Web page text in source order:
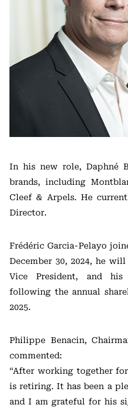
In his new role, Daphné
brands, including
Cleef & Arpels. He
Director.
Frédéric Garcia-Pelayo
December 30, 2024, he
Vice President, and
following the annual
2025.
Philippe Benacin,
commented:
“After working together
is retiring. It has been a
and I am grateful for his